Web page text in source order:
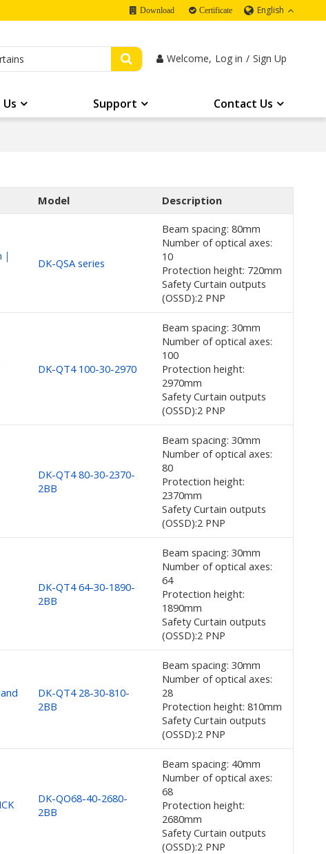
Download Certificate English
Welcome, Log in / Sign Up
Support Contact Us
Model Description
DK-QSA series
Beam spacing: 80mm
Number of optical axes:
10
Protection height: 720mm
Safety Curtain outputs
(OSSD):2 PNP
DK-QT4 100-30-2970
Beam spacing: 30mm
Number of optical axes:
100
Protection height:
2970mm
Safety Curtain outputs
(OSSD):2 PNP
DK-QT4 80-30-2370-
2BB
Beam spacing: 30mm
Number of optical axes:
80
Protection height:
2370mm
Safety Curtain outputs
(OSSD):2 PNP
DK-QT4 64-30-1890-
2BB
Beam spacing: 30mm
Number of optical axes:
64
Protection height:
1890mm
Safety Curtain outputs
(OSSD):2 PNP
DK-QT4 28-30-810-
2BB
Beam spacing: 30mm
Number of optical axes:
28
Protection height: 810mm
Safety Curtain outputs
(OSSD):2 PNP
DK-QO68-40-2680-
2BB
Beam spacing: 40mm
Number of optical axes:
68
Protection height:
2680mm
Safety Curtain outputs
(OSSD):2 PNP